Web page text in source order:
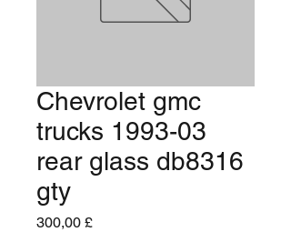
Chevrolet gmc
trucks 1993-03
rear glass db8316
gty
300,00 £Prezzo